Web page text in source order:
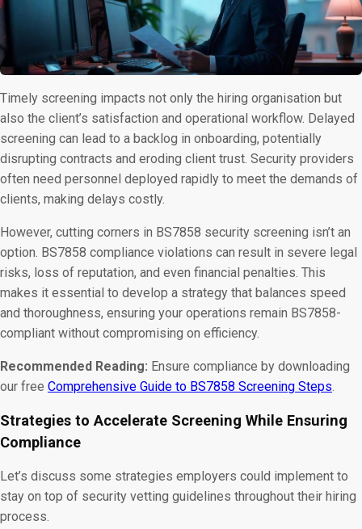
Timely screening impacts not only the hiring organisation but
also the client’s satisfaction and operational workflow. Delayed
screening can lead to a backlog in onboarding, potentially
disrupting contracts and eroding client trust. Security providers
often need personnel deployed rapidly to meet the demands of
clients, making delays costly.
However, cutting corners in BS7858 security screening isn’t an
option. BS7858 compliance violations can result in severe legal
risks, loss of reputation, and even financial penalties. This
makes it essential to develop a strategy that balances speed
and thoroughness, ensuring your operations remain BS7858-
compliant without compromising on efficiency.
Recommended Reading: Ensure compliance by downloading
our free Comprehensive Guide to BS7858 Screening Steps.
Strategies to Accelerate Screening While Ensuring
Compliance
Let’s discuss some strategies employers could implement to
stay on top of security vetting guidelines throughout their hiring
process.